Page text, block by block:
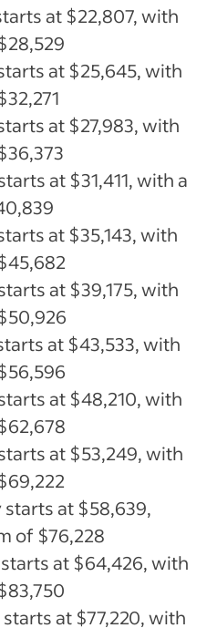
at $22,807, with
at $25,645, with
at $27,983, with
at $31,411, with a
at $35,143, with
at $39,175, with
at $43,533, with
at $48,210, with
at $53,249, with
starts at $58,639,
of $76,228
starts at $64,426, with
starts at $77,220, with